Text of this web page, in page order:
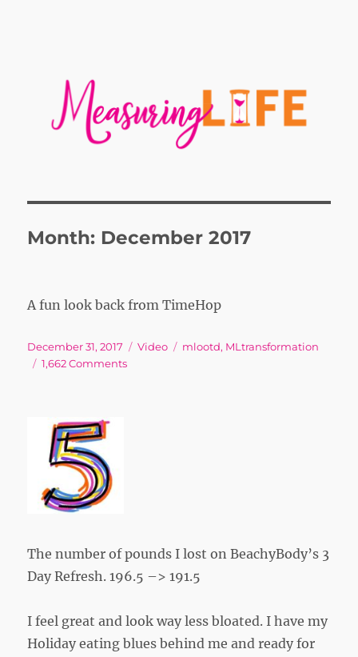
Month: December 2017
A fun look back from TimeHop
Posted
on
December 31, 2017 Format
Video Tags
mlootd, MLtransformation
1,662 Commentson
The number of pounds I lost on BeachyBody’s 3
Day Refresh. 196.5 –> 191.5
I feel great and look way less bloated. I have my
Holiday eating blues behind me and ready for